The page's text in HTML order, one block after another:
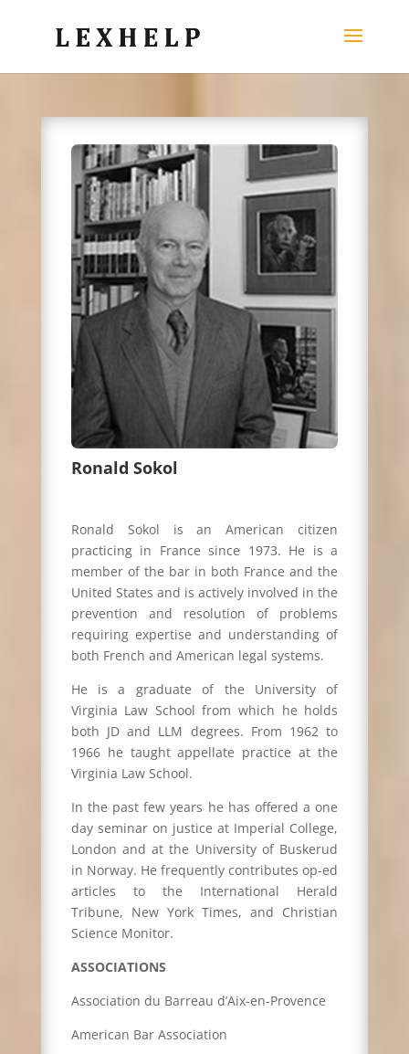
Ronald Sokol
Ronald Sokol is an American citizen
practicing in France since 1973. He is a
member of the bar in both France and the
United States and is actively involved in the
prevention and resolution of problems
requiring expertise and understanding of
both French and American legal systems.
He is a graduate of the University of
Virginia Law School from which he holds
both JD and LLM degrees. From 1962 to
1966 he taught appellate practice at the
Virginia Law School.
In the past few years he has offered a one
day seminar on justice at Imperial College,
London and at the University of Buskerud
in Norway. He frequently contributes op-ed
articles to the International Herald
Tribune, New York Times, and Christian
Science Monitor.
ASSOCIATIONS
Association du Barreau d’Aix-en-Provence
American Bar Association